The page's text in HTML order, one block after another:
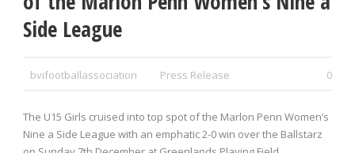
Side League
bvifootballassociation Press Release 0
The U15 Girls cruised into top spot of the Marlon Penn Women’s
Nine a Side League with an emphatic 2-0 win over the Ballstarz